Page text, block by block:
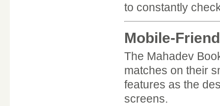
to constantly
Mobile-
The Mahadev
matches on their
features as the
screens.